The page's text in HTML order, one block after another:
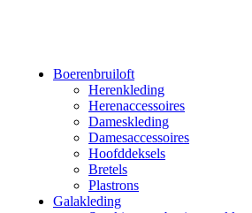
Boerenbruiloft
Herenkleding
Herenaccessoires
Dameskleding
Damesaccessoires
Hoofddeksels
Bretels
Plastrons
Galakleding